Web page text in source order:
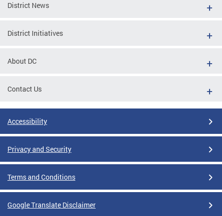
District News
District Initiatives
About DC
Contact Us
Accessibility
Privacy and Security
Terms and Conditions
Google Translate Disclaimer